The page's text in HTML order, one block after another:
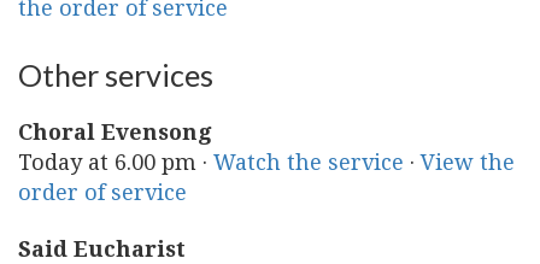
the order of service
Other services
Choral Evensong
Today at 6.00 pm · Watch the service ·View the
order of service
Said Eucharist